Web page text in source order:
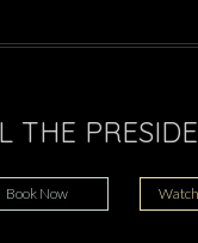
THE
Book Now